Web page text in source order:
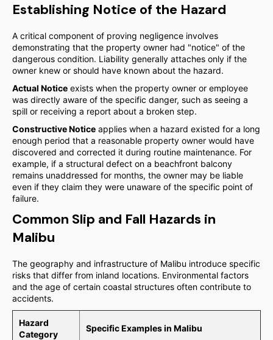
Establishing Notice of the Hazard
A critical component of proving negligence involves
demonstrating that the property owner had "notice" of the
dangerous condition. Liability generally attaches only if the
owner knew or should have known about the hazard.
Actual Notice exists when the property owner or employee
was directly aware of the specific danger, such as seeing a
spill or receiving a report about a broken step.
Constructive Notice applies when a hazard existed for a long
enough period that a reasonable property owner would have
discovered and corrected it during routine maintenance. For
example, if a structural defect on a beachfront balcony
remains unaddressed for months, the owner may be liable
even if they claim they were unaware of the specific point of
failure.
Common Slip and Fall Hazards in
Malibu
The geography and infrastructure of Malibu introduce specific
risks that differ from inland locations. Environmental factors
and the age of certain coastal structures often contribute to
accidents.
Hazard
Category
Specific Examples in Malibu